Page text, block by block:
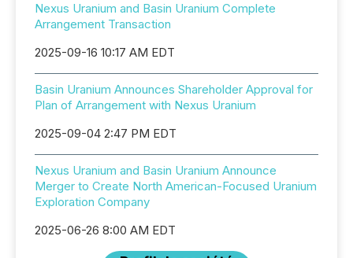
Nexus Uranium and Basin Uranium Complete
Arrangement Transaction
2025-09-16 10:17 AM EDT
Basin Uranium Announces Shareholder Approval for
Plan of Arrangement with Nexus Uranium
2025-09-04 2:47 PM EDT
Nexus Uranium and Basin Uranium Announce
Merger to Create North American-Focused Uranium
Exploration Company
2025-06-26 8:00 AM EDT